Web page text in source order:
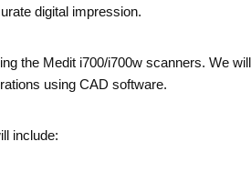
digital impression.
the Medit i700/i700w scanners. We will
using CAD software.
include: